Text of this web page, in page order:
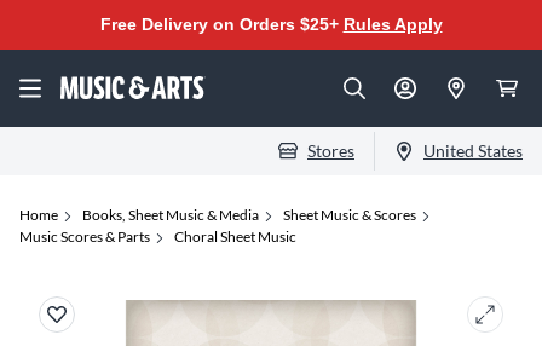
Free Delivery on Orders $25+ Rules Apply
Stores United States
Home Books, Sheet Music & Media
Sheet Music & Scores
Music Scores & Parts
Choral Sheet Music